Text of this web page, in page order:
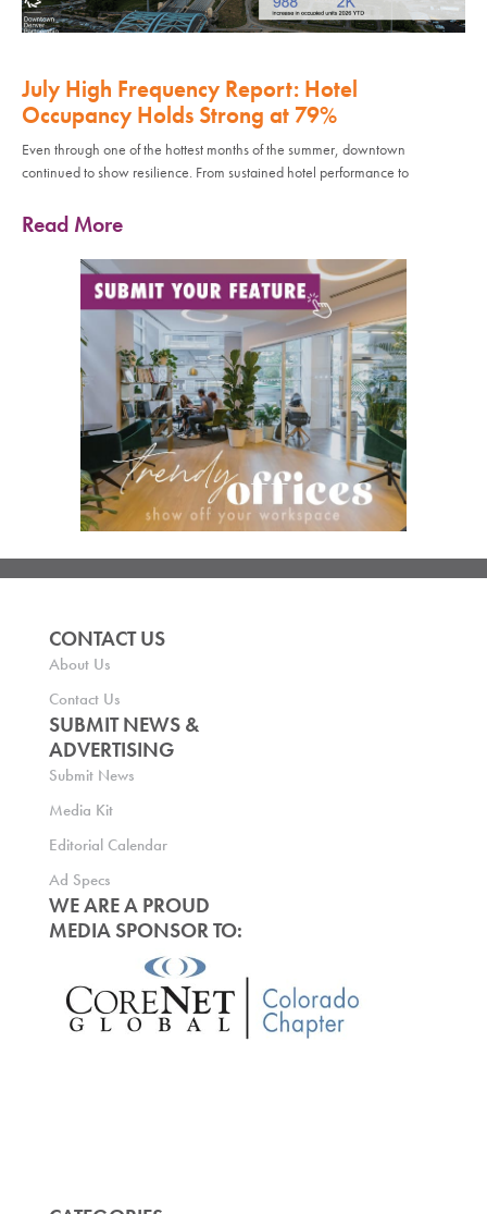
July High Frequency Report: Hotel
Occupancy Holds Strong at 79%
Even through one of the hottest months of the summer, downtown
continued to show resilience. From sustained hotel performance to
Read More
CONTACT US
About Us
Contact Us
SUBMIT NEWS &
ADVERTISING
Submit News
Media Kit
Editorial Calendar
Ad Specs
WE ARE A PROUD
MEDIA SPONSOR TO: